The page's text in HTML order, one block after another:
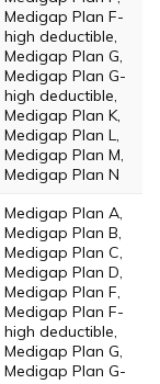
Medigap Plan F-
high deductible,
Medigap Plan G,
Medigap Plan G-
high deductible,
Medigap Plan K,
Medigap Plan L,
Medigap Plan M,
Medigap Plan N
Medigap Plan A,
Medigap Plan B,
Medigap Plan C,
Medigap Plan D,
Medigap Plan F,
Medigap Plan F-
high deductible,
Medigap Plan G,
Medigap Plan G-